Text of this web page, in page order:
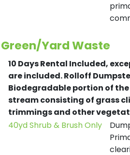
Green/Yard Waste
10 Days Rental Included,
are included.Rolloff
Biodegradable portion of
stream consisting of grass
trimmings and other
40yd Shrub & Brush Only